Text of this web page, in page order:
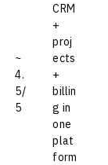
~
4.
5/
5
CRM
+
proj
ects
+
billin
g in
one
plat
form